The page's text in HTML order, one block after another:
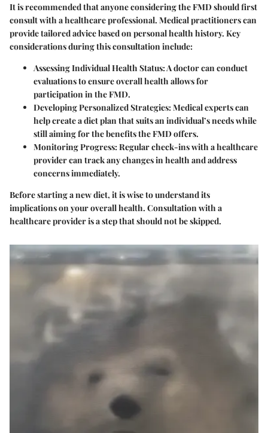
It is recommended that anyone considering the FMD should first
consult with a healthcare professional. Medical practitioners can
provide tailored advice based on personal health history. Key
considerations during this consultation include:
Assessing Individual Health Status: A doctor can conduct
evaluations to ensure overall health allows for
participation in the FMD.
Developing Personalized Strategies: Medical experts can
help create a diet plan that suits an individual’s needs while
still aiming for the benefits the FMD offers.
Monitoring Progress: Regular check-ins with a healthcare
provider can track any changes in health and address
concerns immediately.
Before starting a new diet, it is wise to understand its
implications on your overall health. Consultation with a
healthcare provider is a step that should not be skipped.